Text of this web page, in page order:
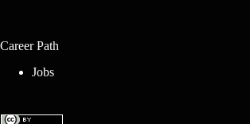
Career Path
Jobs